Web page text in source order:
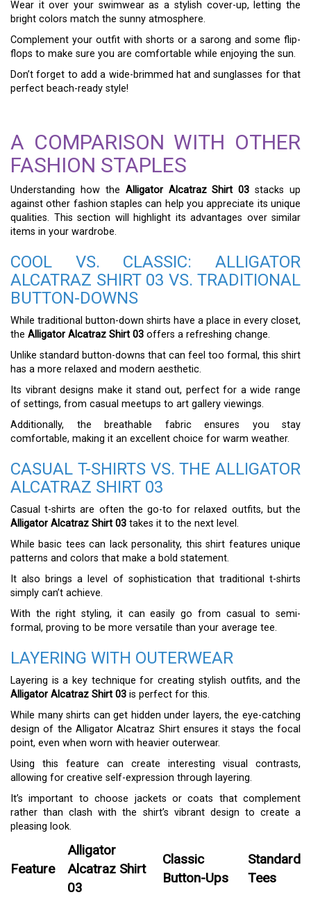
Wear it over your swimwear as a stylish cover-up, letting the
bright colors match the sunny atmosphere.
Complement your outfit with shorts or a sarong and some flip-
flops to make sure you are comfortable while enjoying the sun.
Don’t forget to add a wide-brimmed hat and sunglasses for that
perfect beach-ready style!
A COMPARISON WITH OTHER
FASHION STAPLES
Understanding how the Alligator Alcatraz Shirt 03 stacks up
against other fashion staples can help you appreciate its unique
qualities. This section will highlight its advantages over similar
items in your wardrobe.
COOL VS. CLASSIC: ALLIGATOR
ALCATRAZ SHIRT 03 VS. TRADITIONAL
BUTTON-DOWNS
While traditional button-down shirts have a place in every closet,
the Alligator Alcatraz Shirt 03 offers a refreshing change.
Unlike standard button-downs that can feel too formal, this shirt
has a more relaxed and modern aesthetic.
Its vibrant designs make it stand out, perfect for a wide range
of settings, from casual meetups to art gallery viewings.
Additionally, the breathable fabric ensures you stay
comfortable, making it an excellent choice for warm weather.
CASUAL T-SHIRTS VS. THE ALLIGATOR
ALCATRAZ SHIRT 03
Casual t-shirts are often the go-to for relaxed outfits, but the
Alligator Alcatraz Shirt 03 takes it to the next level.
While basic tees can lack personality, this shirt features unique
patterns and colors that make a bold statement.
It also brings a level of sophistication that traditional t-shirts
simply can’t achieve.
With the right styling, it can easily go from casual to semi-
formal, proving to be more versatile than your average tee.
LAYERING WITH OUTERWEAR
Layering is a key technique for creating stylish outfits, and the
Alligator Alcatraz Shirt 03 is perfect for this.
While many shirts can get hidden under layers, the eye-catching
design of the Alligator Alcatraz Shirt ensures it stays the focal
point, even when worn with heavier outerwear.
Using this feature can create interesting visual contrasts,
allowing for creative self-expression through layering.
It’s important to choose jackets or coats that complement
rather than clash with the shirt’s vibrant design to create a
pleasing look.
Feature
Alligator
Alcatraz Shirt
03
Classic
Button-Ups
Standard
Tees